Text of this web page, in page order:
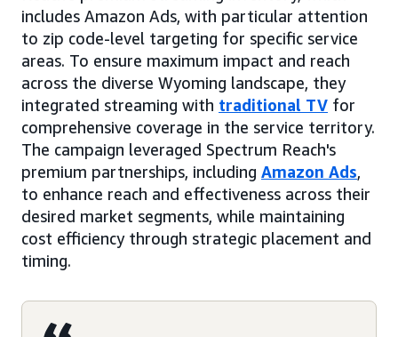
includes Amazon Ads, with particular attention
to zip code-level targeting for specific service
areas. To ensure maximum impact and reach
across the diverse Wyoming landscape, they
integrated streaming with traditional TV for
comprehensive coverage in the service territory.
The campaign leveraged Spectrum Reach's
premium partnerships, including Amazon Ads,
to enhance reach and effectiveness across their
desired market segments, while maintaining
cost efficiency through strategic placement and
timing.